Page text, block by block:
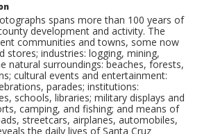
spans more than 100 years of
development and activity. The
communities and towns, some now
stores; industries: logging, mining,
natural surroundings: beaches, forests,
cultural events and entertainment:
parades; institutions:
schools, libraries; military displays and
camping, and fishing; and means of
streetcars, airplanes, automobiles,
the daily lives of Santa Cruz